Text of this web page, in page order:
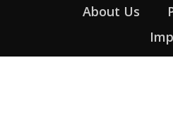
About Us